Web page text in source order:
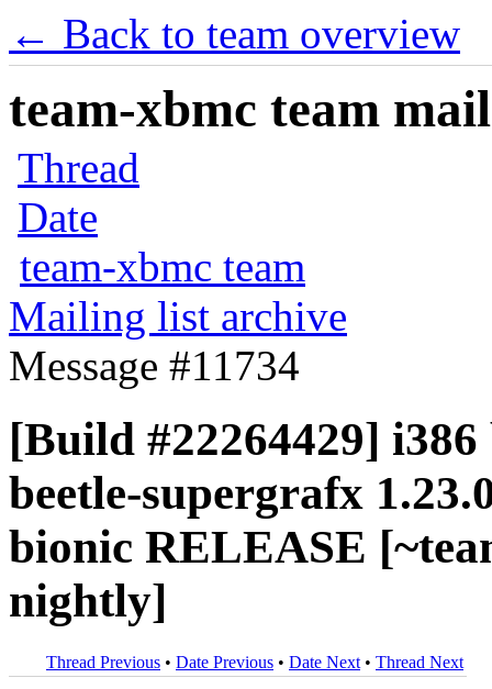
← Back to team overview
team-xbmc team
Thread
Date
team-xbmc team
Mailing list archive
Message #11734
[Build #22264429]
beetle-supergrafx
bionic RELEASE
nightly]
Thread Previous • Date Previous • Date Next • Thread Next